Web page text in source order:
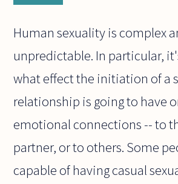
Human sexuality is complex
unpredictable. In particular,
what effect the initiation of a
relationship is going to have
emotional connections -- to
partner, or to others. Some
capable of having casual